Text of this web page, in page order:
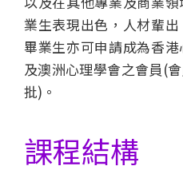
業生表現出色，人材輩
畢業生亦可申請成為香
及澳洲心理學會之會員(
批)。
課程結構